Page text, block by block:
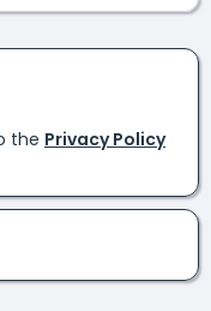
the Privacy Policy